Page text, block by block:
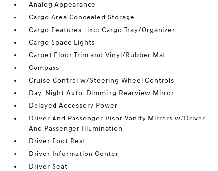
Analog Appearance
Cargo Area Concealed Storage
Cargo Features -inc: Cargo Tray/Organizer
Cargo Space Lights
Carpet Floor Trim and Vinyl/Rubber Mat
Compass
Cruise Control w/Steering Wheel Controls
Day-Night Auto-Dimming Rearview Mirror
Delayed Accessory Power
Driver And Passenger Visor Vanity Mirrors w/Driver
And Passenger Illumination
Driver Foot Rest
Driver Information Center
Driver Seat